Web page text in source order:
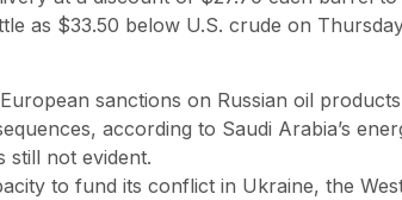
as $33.50 below U.S. crude on
sanctions on Russian oil
according to Saudi Arabia’s
still not evident.
to fund its conflict in Ukraine, the